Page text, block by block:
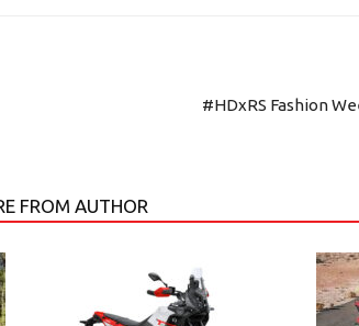
#HDxRS Fashion
FROM AUTHOR